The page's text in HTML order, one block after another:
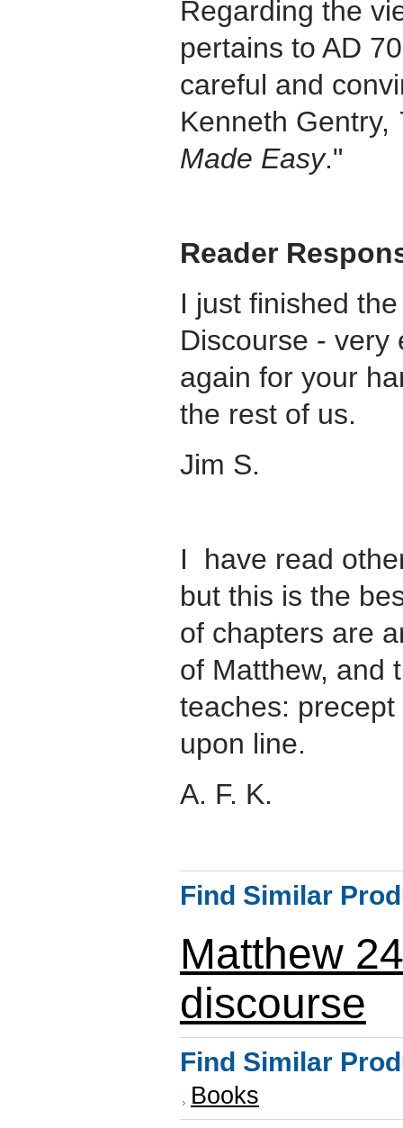
Regarding the
pertains to AD
careful and
Kenneth Gentry,
Made Easy."
Reader
I just finished
Discourse - very
again for your
the rest of us.
Jim S.
I have read
but this is the
of chapters are
of Matthew, and
teaches:
upon line.
A. F. K.
Find Similar
Matthew 24
discourse
Find Similar
Books